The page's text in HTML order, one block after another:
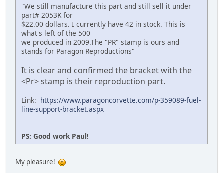
"We still manufacture this part and still sell it under
part# 2053K for
$22.00 dollars. I currently have 42 in stock. This is
what's left of the 500
we produced in 2009.The "PR" stamp is ours and
stands for Paragon Reproductions"
It is clear and confirmed the bracket with the
<Pr> stamp is their reproduction part.
Link: https://www.paragoncorvette.com/p-359089-fuel-
line-support-bracket.aspx
PS: Good work Paul!
My pleasure!